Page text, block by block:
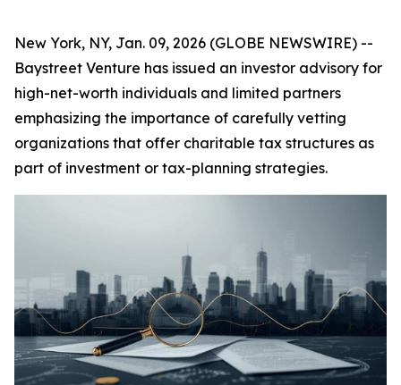
New York, NY, Jan. 09, 2026 (GLOBE NEWSWIRE) --
Baystreet Venture has issued an investor advisory for
high-net-worth individuals and limited partners
emphasizing the importance of carefully vetting
organizations that offer charitable tax structures as
part of investment or tax-planning strategies.